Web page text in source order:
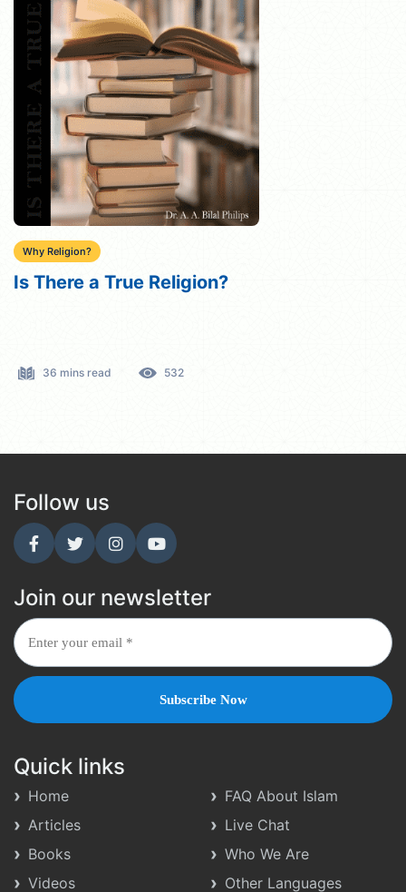
Why Religion?
Is There a True Religion?
36 mins read 532
Follow us
Join our newsletter
Quick links
Home
Articles
Books
Videos
FAQ About Islam
Live Chat
Who We Are
Other Languages